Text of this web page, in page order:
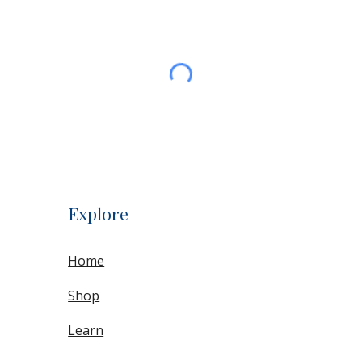
Explore
Home
Shop
Learn